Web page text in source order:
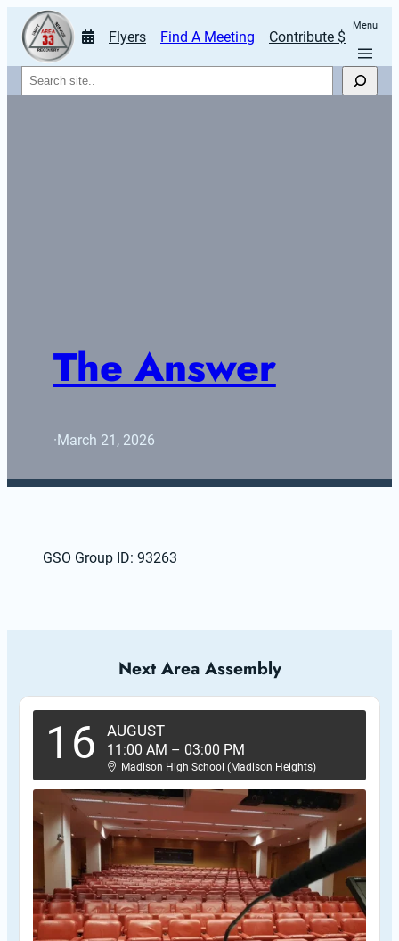
Flyers Find A Meeting Contribute $
Menu
Search
The Answer
·March 21, 2026
GSO Group ID: 93263
Next Area Assembly
16 AUGUST
11:00 AM – 03:00 PM
Madison High School (Madison Heights)